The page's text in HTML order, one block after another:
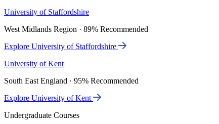
University of Staffordshire
West Midlands Region · 89% Recommended
Explore University of Staffordshire
University of Kent
South East England · 95% Recommended
Explore University of Kent
Undergraduate Courses